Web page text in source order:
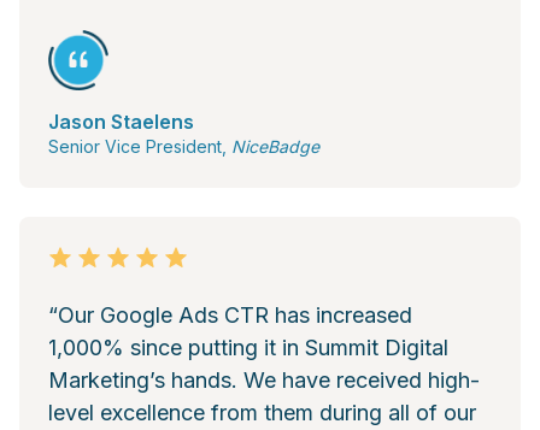
Jason Staelens
Senior Vice President, NiceBadge
“Our Google Ads CTR has increased
1,000% since putting it in Summit Digital
Marketing’s hands. We have received high-
level excellence from them during all of our